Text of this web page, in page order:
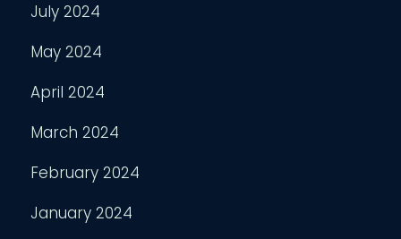
July 2024
May 2024
April 2024
March 2024
February 2024
January 2024